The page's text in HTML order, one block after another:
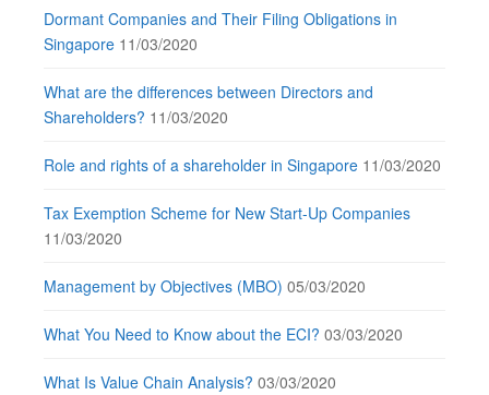
Dormant Companies and Their Filing Obligations in
Singapore 11/03/2020
What are the differences between Directors and
Shareholders? 11/03/2020
Role and rights of a shareholder in Singapore 11/03/2020
Tax Exemption Scheme for New Start-Up Companies
11/03/2020
Management by Objectives (MBO) 05/03/2020
What You Need to Know about the ECI? 03/03/2020
What Is Value Chain Analysis? 03/03/2020